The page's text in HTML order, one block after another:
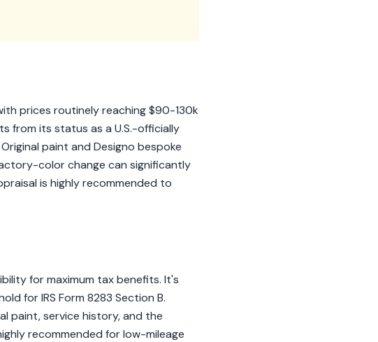
prices routinely reaching $90-130k
from its status as a U.S.-officially
paint and Designo bespoke
color change can significantly
is highly recommended to
for maximum tax benefits. It's
for IRS Form 8283 Section B.
paint, service history, and the
recommended for low-mileage